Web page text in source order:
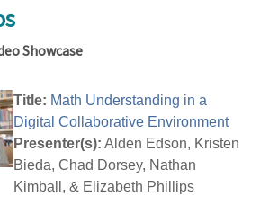
Showcase
Title: Math Understanding in a
Digital Collaborative Environment
Presenter(s): Alden Edson, Kristen
Bieda, Chad Dorsey, Nathan
Kimball, & Elizabeth Phillips